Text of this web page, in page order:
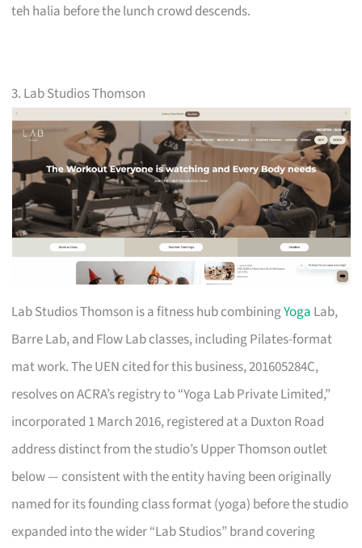
teh halia before the lunch crowd descends.
3. Lab Studios Thomson
Lab Studios Thomson is a fitness hub combiningYoga Lab,
Barre Lab, and Flow Lab classes, including Pilates-format
mat work. The UEN cited for this business, 201605284C,
resolves on ACRA’s registry to “Yoga Lab Private Limited,”
incorporated 1 March 2016, registered at a Duxton Road
address distinct from the studio’s Upper Thomson outlet
below — consistent with the entity having been originally
named for its founding class format (yoga) before the studio
expanded into the wider “Lab Studios” brand covering